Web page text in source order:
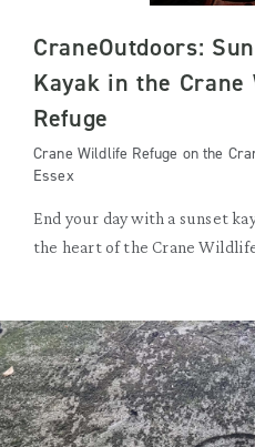
CraneOutdoors:
Kayak in the Crane
Refuge
Crane Wildlife Refuge on the
Essex
End your day with a sunset
the heart of the Crane